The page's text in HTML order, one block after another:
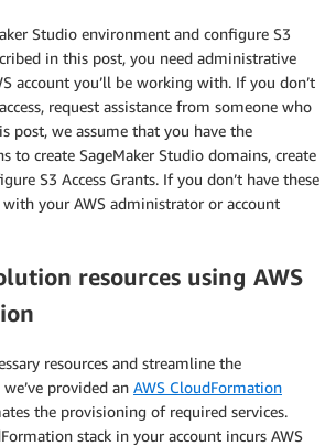
Studio environment and configure S3
in this post, you need administrative
account you’ll be working with. If you don’t
request assistance from someone who
post, we assume that you have the
to create SageMaker Studio domains, create
S3 Access Grants. If you don’t have these
your AWS administrator or account
resources using AWS
resources and streamline the
provided an AWS CloudFormation
the provisioning of required services.
stack in your account incurs AWS